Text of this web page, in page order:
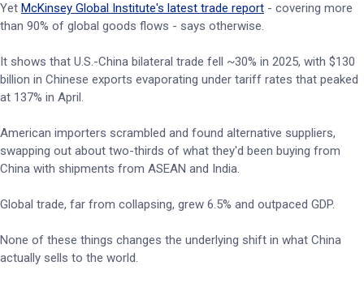
Yet McKinsey Global Institute's latest trade report - covering more
than 90% of global goods flows - says otherwise.
It shows that U.S.-China bilateral trade fell ~30% in 2025, with $130
billion in Chinese exports evaporating under tariff rates that peaked
at 137% in April.
American importers scrambled and found alternative suppliers,
swapping out about two-thirds of what they'd been buying from
China with shipments from ASEAN and India.
Global trade, far from collapsing, grew 6.5% and outpaced GDP.
None of these things changes the underlying shift in what China
actually sells to the world.